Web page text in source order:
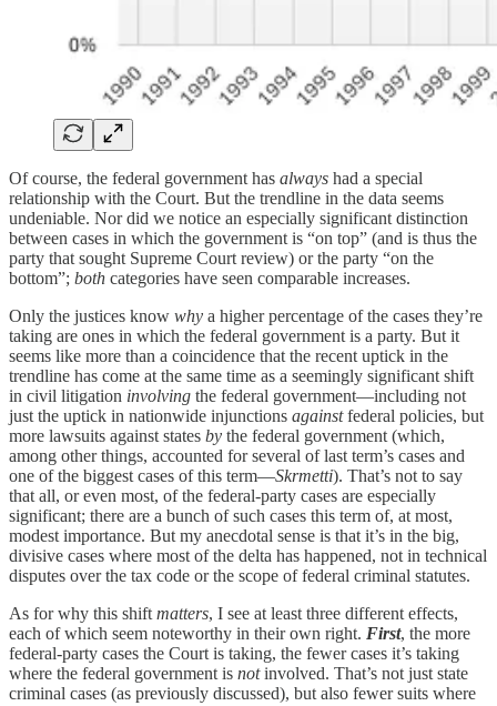
Of course, the federal government has always had a special
relationship with the Court. But the trendline in the data seems
undeniable. Nor did we notice an especially significant distinction
between cases in which the government is “on top” (and is thus the
party that sought Supreme Court review) or the party “on the
bottom”; both categories have seen comparable increases.
Only the justices know why a higher percentage of the cases they’re
taking are ones in which the federal government is a party. But it
seems like more than a coincidence that the recent uptick in the
trendline has come at the same time as a seemingly significant shift
in civil litigation involving the federal government—including not
just the uptick in nationwide injunctions againstfederal policies, but
more lawsuits against states by the federal government (which,
among other things, accounted for several of last term’s cases and
one of the biggest cases of this term—Skrmetti). That’s not to say
that all, or even most, of the federal-party cases are especially
significant; there are a bunch of such cases this term of, at most,
modest importance. But my anecdotal sense is that it’s in the big,
divisive cases where most of the delta has happened, not in technical
disputes over the tax code or the scope of federal criminal statutes.
As for why this shiftmatters, I see at least three different effects,
each of which seem noteworthy in their own right. First, the more
federal-party cases the Court is taking, the fewer cases it’s taking
where the federal government is notinvolved. That’s not just state
criminal cases (as previously discussed), but also fewer suits where